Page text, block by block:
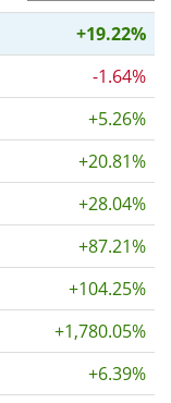
+19.22%
-1.64%
+5.26%
+20.81%
+28.04%
+87.21%
+104.25%
+1,780.05%
+6.39%